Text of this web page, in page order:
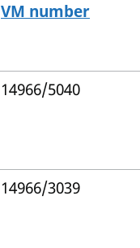
VM number
14966/5040
14966/3039